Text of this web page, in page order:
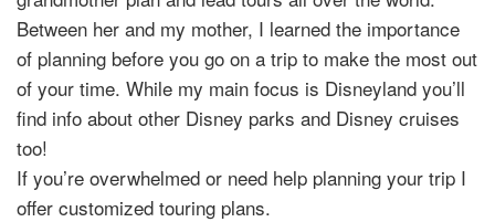
Between her and my mother, I learned the importance
of planning before you go on a trip to make the most out
of your time. While my main focus is Disneyland you’ll
find info about other Disney parks and Disney cruises
too!
If you’re overwhelmed or need help planning your trip I
offer customized touring plans.